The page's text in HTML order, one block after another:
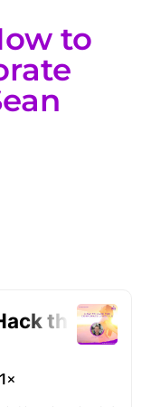
to